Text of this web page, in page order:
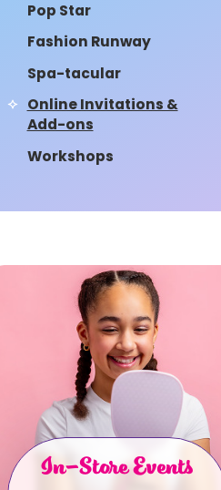
Pop Star
Fashion Runway
Spa-tacular
Online Invitations &
Add-ons
Workshops
In-Store Events